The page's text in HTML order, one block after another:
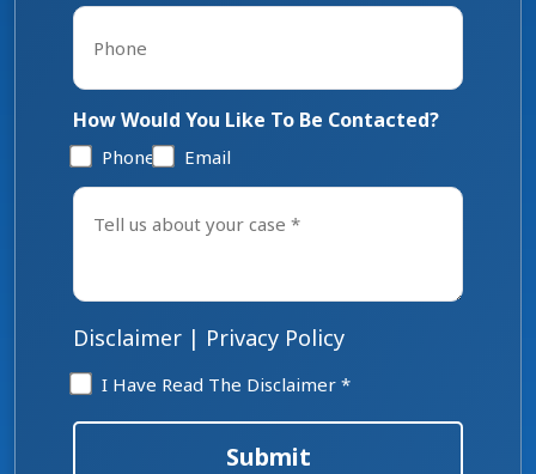
Phone
How Would You Like To Be Contacted?
Phone Email
Tell
case
Disclaimer | Privacy Policy
Disclaimer
I Have Read The Disclaimer *
Submit